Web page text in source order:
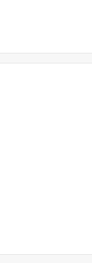
OR, RI, VT,
collection
states and
please